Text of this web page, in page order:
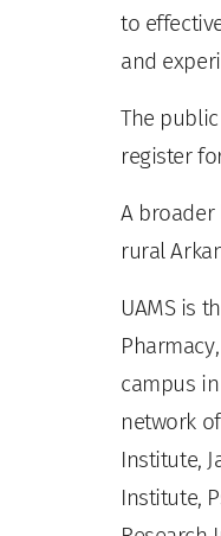
to
and
The
register
A broader
rural
UAMS is
campus
network
Institute,
Institute,